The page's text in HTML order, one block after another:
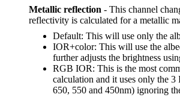
Metallic reflection - This channel
reflectivity is calculated for a metallic
Default: This will use only the
IOR+color: This will use the
further adjusts the brightness
RGB IOR: This is the most
calculation and it uses only the
650, 550 and 450nm) ignoring